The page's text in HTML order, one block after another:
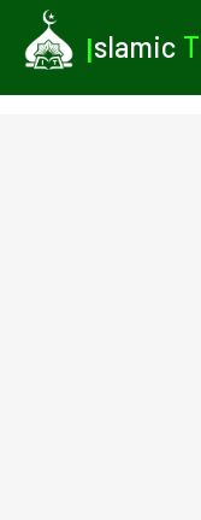
Islamic T